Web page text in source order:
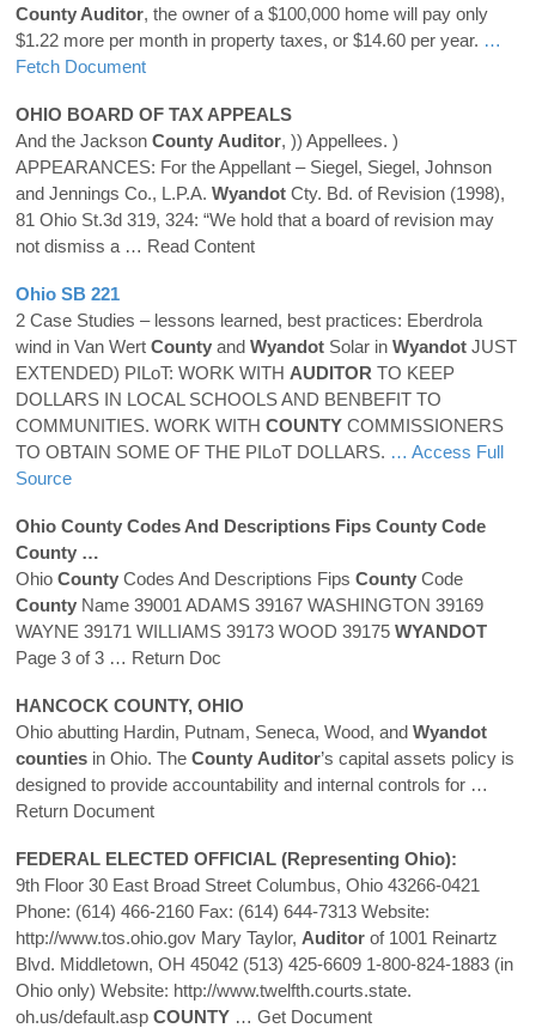
County Auditor, the owner of a $100,000 home will pay only
$1.22 more per month in property taxes, or $14.60 per year. …
Fetch Document
OHIO BOARD OF TAX APPEALS
And the Jackson County Auditor, )) Appellees. )
APPEARANCES: For the Appellant – Siegel, Siegel, Johnson
and Jennings Co., L.P.A. Wyandot Cty. Bd. of Revision (1998),
81 Ohio St.3d 319, 324: “We hold that a board of revision may
not dismiss a … Read Content
Ohio SB 221
2 Case Studies – lessons learned, best practices: Eberdrola
wind in Van Wert County and Wyandot Solar in Wyandot JUST
EXTENDED) PILoT: WORK WITH AUDITOR TO KEEP
DOLLARS IN LOCAL SCHOOLS AND BENBEFIT TO
COMMUNITIES. WORK WITH COUNTY COMMISSIONERS
TO OBTAIN SOME OF THE PILoT DOLLARS. … Access Full
Source
Ohio County Codes And Descriptions Fips County Code
County …
Ohio County Codes And Descriptions Fips County Code
County Name 39001 ADAMS 39167 WASHINGTON 39169
WAYNE 39171 WILLIAMS 39173 WOOD 39175 WYANDOT
Page 3 of 3 … Return Doc
HANCOCK COUNTY, OHIO
Ohio abutting Hardin, Putnam, Seneca, Wood, and Wyandot
counties in Ohio. The County Auditor’s capital assets policy is
designed to provide accountability and internal controls for …
Return Document
FEDERAL ELECTED OFFICIAL (Representing Ohio):
9th Floor 30 East Broad Street Columbus, Ohio 43266-0421
Phone: (614) 466-2160 Fax: (614) 644-7313 Website:
http://www.tos.ohio.gov Mary Taylor, Auditor of 1001 Reinartz
Blvd. Middletown, OH 45042 (513) 425-6609 1-800-824-1883 (in
Ohio only) Website: http://www.twelfth.courts.state.
oh.us/default.asp COUNTY … Get Document